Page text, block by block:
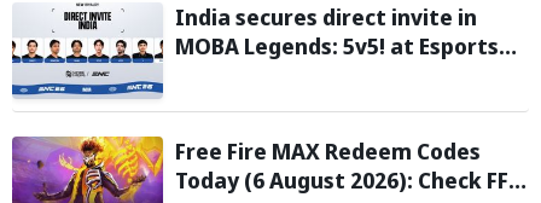
India secures direct invite in
MOBA Legends: 5v5! at Esports
Free Fire MAX Redeem Codes
Today (6 August 2026): Check FF